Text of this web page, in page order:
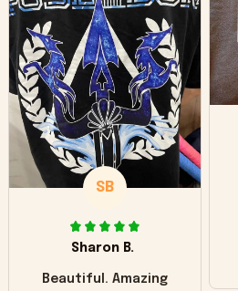
and does not look
"worn" at all. I still
like it but that's the
only downside!
Maybe it will fade a
little over time?
SB
Sharon B.
Beautiful. Amazing